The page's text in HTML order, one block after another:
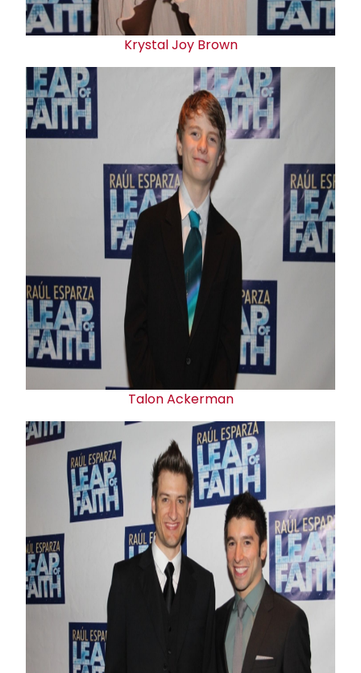
Krystal Joy Brown
Talon Ackerman